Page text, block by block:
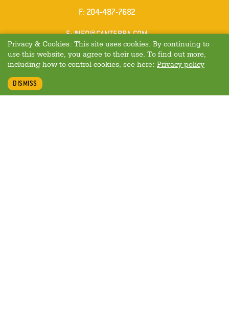
FAX
: 204-487-7682
EMAIL
:INFO@CANTERRA.COM
Privacy & Cookies: This site uses cookies. By continuing to
use this website, you agree to their use. To find out more,
including how to control cookies, see here: Privacy policy
DISMISS